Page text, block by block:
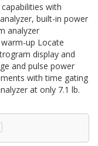
with
built-in power
analyzer
up Locate
display and
and pulse power
with time gating
at only 7.1 lb.